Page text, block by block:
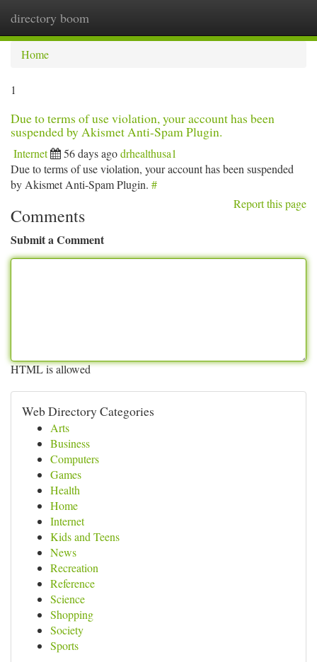
directory boom
Home
1
Due to terms of use violation, your account has been
suspended by Akismet Anti-Spam Plugin.
Internet 56 days agodrhealthusa1
Due to terms of use violation, your account has been suspended
by Akismet Anti-Spam Plugin. #
Report this page
Comments
Submit a Comment
HTML is allowed
Web Directory Categories
Arts
Business
Computers
Games
Health
Home
Internet
Kids and Teens
News
Recreation
Reference
Science
Shopping
Society
Sports